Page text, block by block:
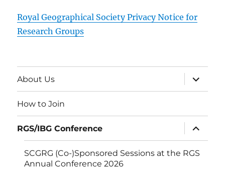
Royal Geographical Society Privacy Notice for
Research Groups
About Us
expand
child
menu
How to Join
RGS/IBG Conference
expand
child
menu
SCGRG (Co-)Sponsored Sessions at the RGS
Annual Conference 2026